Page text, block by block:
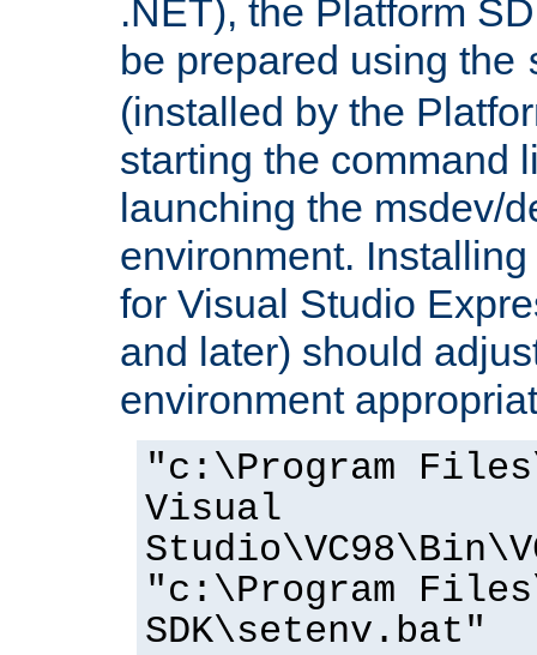
.NET), the Platform
be prepared using the
(installed by the
starting the command
launching the msdev/
environment.
for Visual Studio
and later) should
environment
"c:\Program
Visual
"c:\Program
SDK\setenv.bat"